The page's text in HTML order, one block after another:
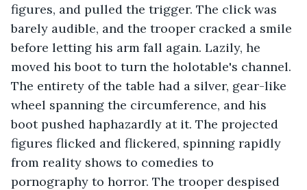
figures, and pulled the trigger. The click was
barely audible, and the trooper cracked a smile
before letting his arm fall again. Lazily, he
moved his boot to turn the holotable's channel.
The entirety of the table had a silver, gear-like
wheel spanning the circumference, and his
boot pushed haphazardly at it. The projected
figures flicked and flickered, spinning rapidly
from reality shows to comedies to
pornography to horror. The trooper despised